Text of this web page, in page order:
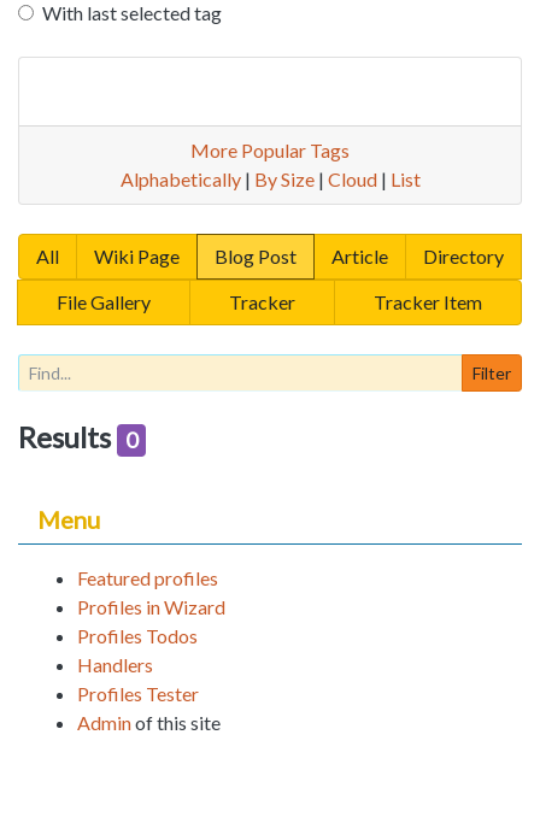
With last selected tag
More Popular Tags
Alphabetically| By Size| Cloud| List
All Wiki Page Blog Post Article
Directory
File Gallery
Tracker Tracker Item
Results 0
Menu
Featured profiles
Profiles in Wizard
Profiles Todos
Handlers
Profiles Tester
Adminof this site